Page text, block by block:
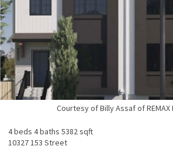
Courtesy of Billy Assaf of REMAX
4 beds 4 baths 5382 sqft
10327 153 Street